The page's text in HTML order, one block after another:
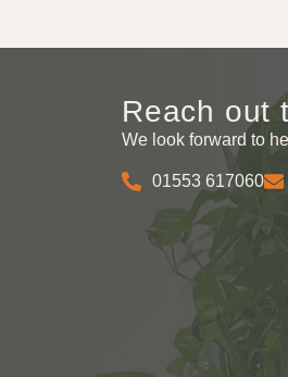
Reach out
We look forward to
01553 617060